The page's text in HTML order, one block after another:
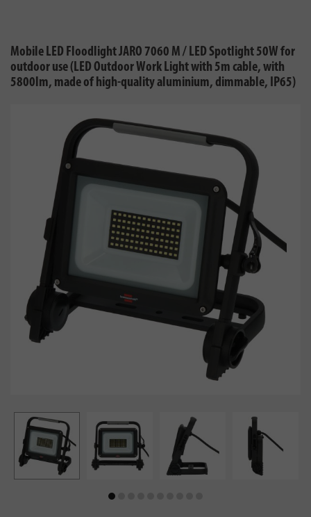
Mobile LED Floodlight JARO 7060 M / LED Spotlight 50W for
outdoor use (LED Outdoor Work Light with 5m cable, with
5800lm, made of high-quality aluminium, dimmable, IP65)